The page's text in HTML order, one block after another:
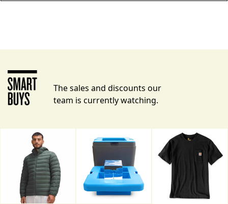
The sales and discounts our
team is currently watching.